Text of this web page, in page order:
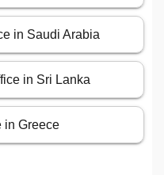
in Saudi Arabia
in Sri Lanka
in Greece